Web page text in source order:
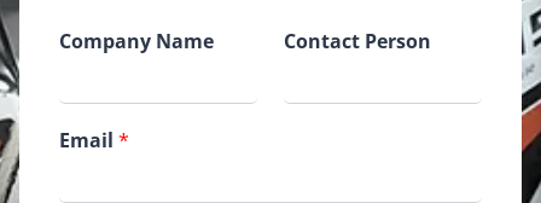
Company Name Contact Person
Email *